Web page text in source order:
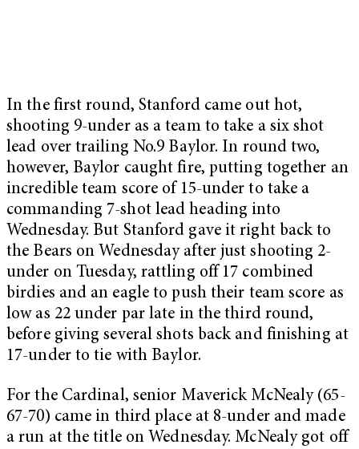
In the first round, Stanford came out hot,
shooting 9-under as a team to take a six shot
lead over trailing No.9 Baylor. In round two,
however, Baylor caught fire, putting together an
incredible team score of 15-under to take a
commanding 7-shot lead heading into
Wednesday. But Stanford gave it right back to
the Bears on Wednesday after just shooting 2-
under on Tuesday, rattling off 17 combined
birdies and an eagle to push their team score as
low as 22 under par late in the third round,
before giving several shots back and finishing at
17-under to tie with Baylor.
For the Cardinal, senior Maverick McNealy (65-
67-70) came in third place at 8-under and made
a run at the title on Wednesday. McNealy got off